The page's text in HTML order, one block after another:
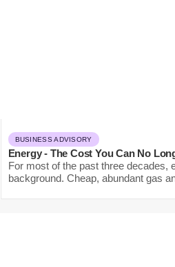
BUSINESS ADVISORY
Energy - The Cost You Can No
For most of the past three decades,
background. Cheap, abundant gas